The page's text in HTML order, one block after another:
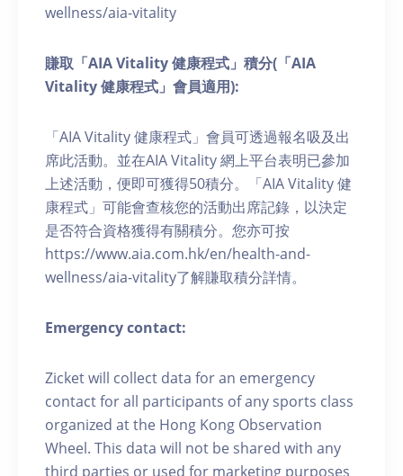
wellness/aia-vitality
賺取「AIA Vitality 健康程式」積分(「AIA
Vitality 健康程式」會員適用):
「AIA Vitality 健康程式」會員可透過報名吸及出
席此活動。並在AIA Vitality 網上平台表明已參加
上述活動，便即可獲得50積分。「AIA Vitality 健
康程式」可能會查核您的活動出席記錄，以決定
是否符合資格獲得有關積分。您亦可按
https://www.aia.com.hk/en/health-and-
wellness/aia-vitality了解賺取積分詳情。
Emergency contact:
Zicket will collect data for an emergency
contact for all participants of any sports class
organized at the Hong Kong Observation
Wheel. This data will not be shared with any
third parties or used for marketing purposes